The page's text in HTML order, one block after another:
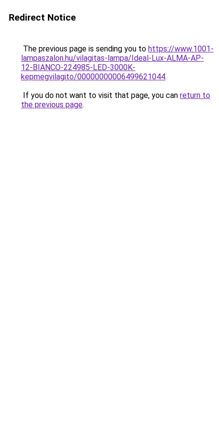
Redirect Notice
The previous page is sending you to https://www.1001-
lampaszalon.hu/vilagitas-lampa/Ideal-Lux-ALMA-AP-
12-BIANCO-224985-LED-3000K-
kepmegvilagito/00000000006499621044.
If you do not want to visit that page, you can return to
the previous page.